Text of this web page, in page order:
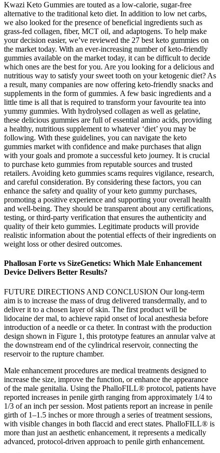
Kwazi Keto Gummies are touted as a low-calorie, sugar-free
alternative to the traditional keto diet. In addition to low net carbs,
we also looked for the presence of beneficial ingredients such as
grass-fed collagen, fiber, MCT oil, and adaptogens. To help make
your decision easier, we’ve reviewed the 27 best keto gummies on
the market today. With an ever-increasing number of keto-friendly
gummies available on the market today, it can be difficult to decide
which ones are the best for you. Are you looking for a delicious and
nutritious way to satisfy your sweet tooth on your ketogenic diet? As
a result, many companies are now offering keto-friendly snacks and
supplements in the form of gummies. A few basic ingredients and a
little time is all that is required to transform your favourite tea into
yummy gummies. With hydrolysed collagen as well as gelatine,
these delicious gummies are full of essential amino acids, providing
a healthy, nutritious supplement to whatever ‘diet’ you may be
following. With these guidelines, you can navigate the keto
gummies market with confidence and make purchases that align
with your goals and promote a successful keto journey. It is crucial
to purchase keto gummies from reputable sources and trusted
retailers. Avoiding keto gummies scams requires vigilance, research,
and careful consideration. By considering these factors, you can
enhance the safety and quality of your keto gummy purchases,
promoting a positive experience and supporting your overall health
and well-being. They should be transparent about any certifications,
testing, or third-party verification that ensures the authenticity and
quality of their keto gummies. Legitimate products will provide
realistic information about the potential effects of their ingredients on
weight loss or other desired outcomes.
Phallosan Forte vs SizeGenetics: Which Male Enhancement
Device Delivers Better Results?
FUTURE DIRECTIONS AND CONCLUSION Our long-term
aim is to increase the mass of drug delivered transdermally, and to
deliver it to a chosen layer of skin. The first product will be
lidocaine der mal, to achieve rapid onset of local anesthesia before
introduction of a needle or ca theter. In contrast with the production
design shown in Figure 1, this prototype features an annular valve at
the downstream end of the cylindrical reservoir, connecting the
reservoir to the rupture chamber.
Male enhancement procedures are medical treatments designed to
increase the size, improve the function, or enhance the appearance
of the male genitalia. Using the PhalloFILL® protocol, patients have
reported increases in penile girth ranging from approximately 1/4 to
1/3 of an inch per session. Most patients report an increase in penile
girth of 1–1.5 inches or more through a series of treatment sessions,
with visible changes in both flaccid and erect states. PhalloFILL® is
more than just an aesthetic enhancement, it represents a medically
advanced, protocol-driven approach to penile girth enhancement.